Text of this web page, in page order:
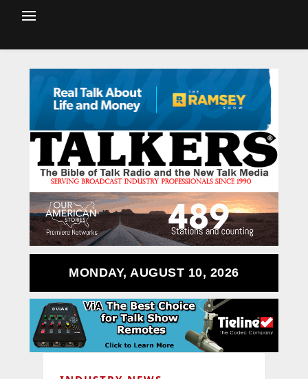
MONDAY, AUGUST 10, 2026